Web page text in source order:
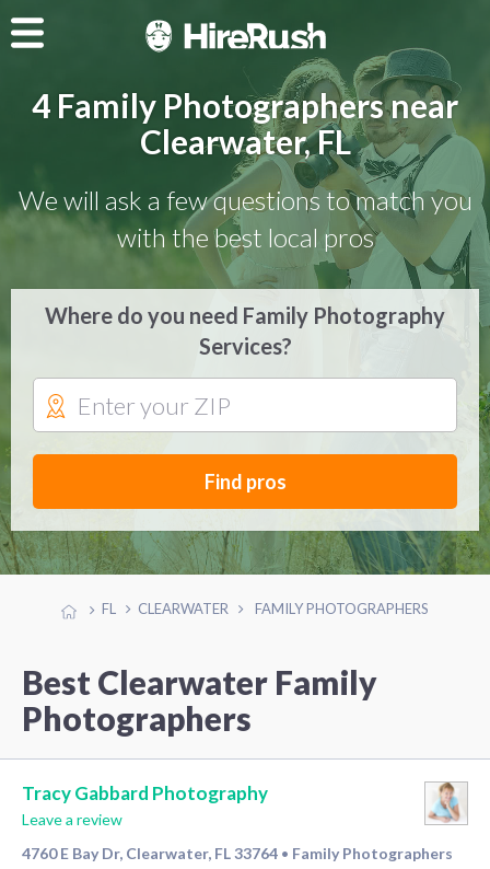
4 Family Photographers near
Clearwater, FL
We will ask a few questions to match you
with the best local pros
Where do you need Family Photography
Services?
Find pros
FL CLEARWATER FAMILY PHOTOGRAPHERS
Best Clearwater Family
Photographers
Tracy Gabbard Photography
Leave a review
4760 E Bay Dr, Clearwater, FL 33764 • Family Photographers